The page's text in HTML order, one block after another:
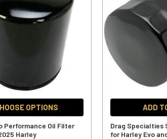
OPTIONS
Performance Oil Filter
Harley
ADD
Drag Specialties
for Harley Evo